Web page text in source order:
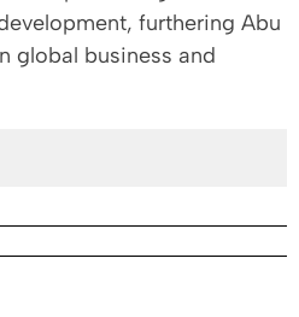
furthering Abu
global business and